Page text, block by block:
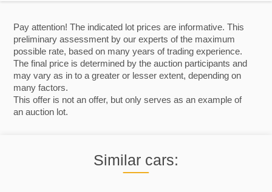
Pay attention! The indicated lot prices are informative. This
preliminary assessment by our experts of the maximum
possible rate, based on many years of trading experience.
The final price is determined by the auction participants and
may vary as in to a greater or lesser extent, depending on
many factors.
This offer is not an offer, but only serves as an example of
an auction lot.
Similar cars: